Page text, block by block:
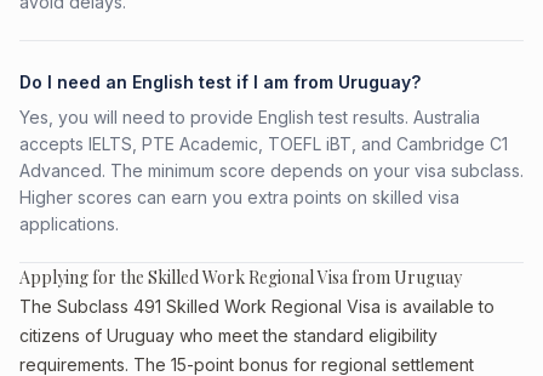
Do I need an English test if I am from Uruguay?
Yes, you will need to provide English test results. Australia
accepts IELTS, PTE Academic, TOEFL iBT, and Cambridge C1
Advanced. The minimum score depends on your visa subclass.
Higher scores can earn you extra points on skilled visa
applications.
Applying for the Skilled Work Regional Visa from Uruguay
The Subclass 491 Skilled Work Regional Visa is available to
citizens of Uruguay who meet the standard eligibility
requirements. The 15-point bonus for regional settlement